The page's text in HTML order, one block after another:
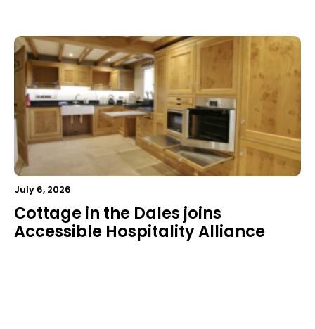
July 6, 2026
Cottage in the Dales joins
Accessible Hospitality Alliance